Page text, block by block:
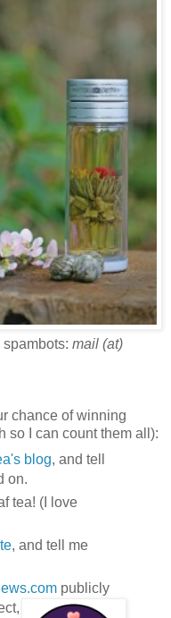
mail (at)
chance of winning
so I can count them all):
blog, and tell
on.
tea! (I love
, and tell me
publicly